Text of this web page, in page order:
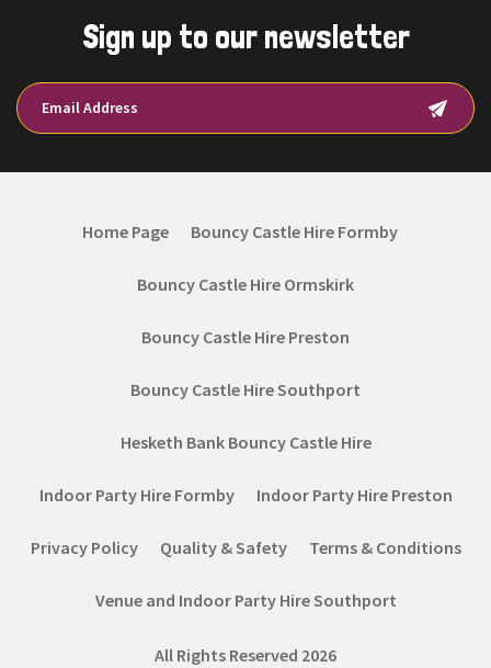
Sign up to our newsletter
Home Page Bouncy Castle Hire Formby
Bouncy Castle Hire Ormskirk
Bouncy Castle Hire Preston
Bouncy Castle Hire Southport
Hesketh Bank Bouncy Castle Hire
Indoor Party Hire Formby Indoor Party Hire Preston
Privacy Policy Quality & Safety Terms & Conditions
Venue and Indoor Party Hire Southport
All Rights Reserved 2026